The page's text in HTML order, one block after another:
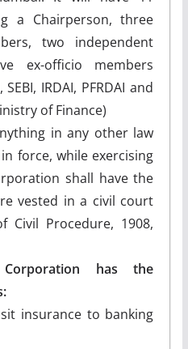
a Chairperson, three
two independent
ex-officio members
IRDAI, PFRDAI and
of Finance)
in any other law
force, while exercising
shall have the
vested in a civil court
Civil Procedure, 1908,
has the
insurance to banking